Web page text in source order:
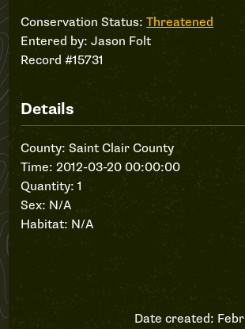
Conservation Status:Threatened
Entered by:Jason Folt
Record #15731
Details
County: Saint Clair County
Time: 2012-03-20 00:00:00
Quantity: 1
Sex: N/A
Habitat: N/A
Date created: